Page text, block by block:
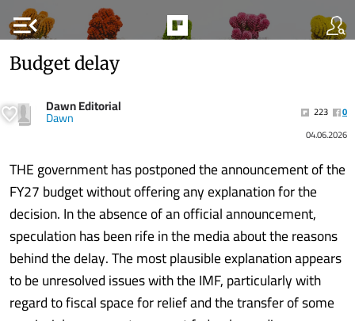
menu_open
Budget delay
Dawn Editorial
Dawn 223
0
04.06.2026
THE government has postponed the announcement of the
FY27 budget without offering any explanation for the
decision. In the absence of an official announcement,
speculation has been rife in the media about the reasons
behind the delay. The most plausible explanation appears
to be unresolved issues with the IMF, particularly with
regard to fiscal space for relief and the transfer of some